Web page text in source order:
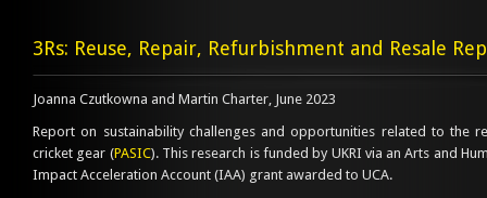
3Rs: Reuse, Repair, Refurbishment and Resale
Joanna Czutkowna and Martin Charter, June 2023
Report on sustainability challenges and opportunities related to the
cricket gear (PASIC). This research is funded by UKRI via an Arts and
Impact Acceleration Account (IAA) grant awarded to UCA.